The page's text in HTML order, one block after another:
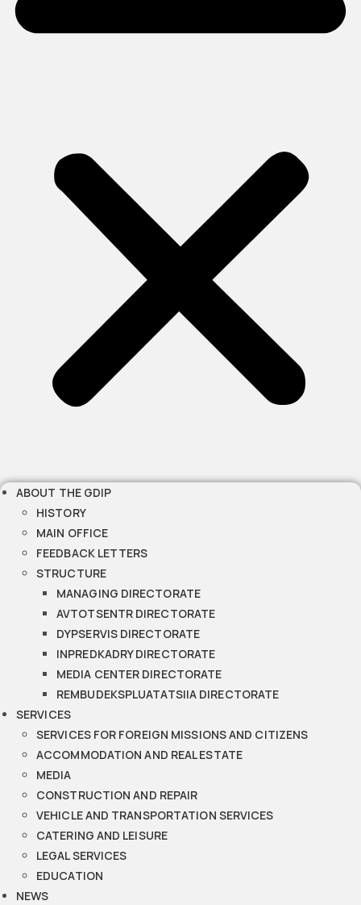
ABOUT THE GDIP
HISTORY
MAIN OFFICE
FEEDBACK LETTERS
STRUCTURE
MANAGING DIRECTORATE
AVTOTSENTR DIRECTORATE
DYPSERVIS DIRECTORATE
INPREDKADRY DIRECTORATE
MEDIA CENTER DIRECTORATE
REMBUDEKSPLUATATSIIA DIRECTORATE
SERVICES
SERVICES FOR FOREIGN MISSIONS AND CITIZENS
ACCOMMODATION AND REAL ESTATE
MEDIA
CONSTRUCTION AND REPAIR
VEHICLE AND TRANSPORTATION SERVICES
CATERING AND LEISURE
LEGAL SERVICES
EDUCATION
NEWS